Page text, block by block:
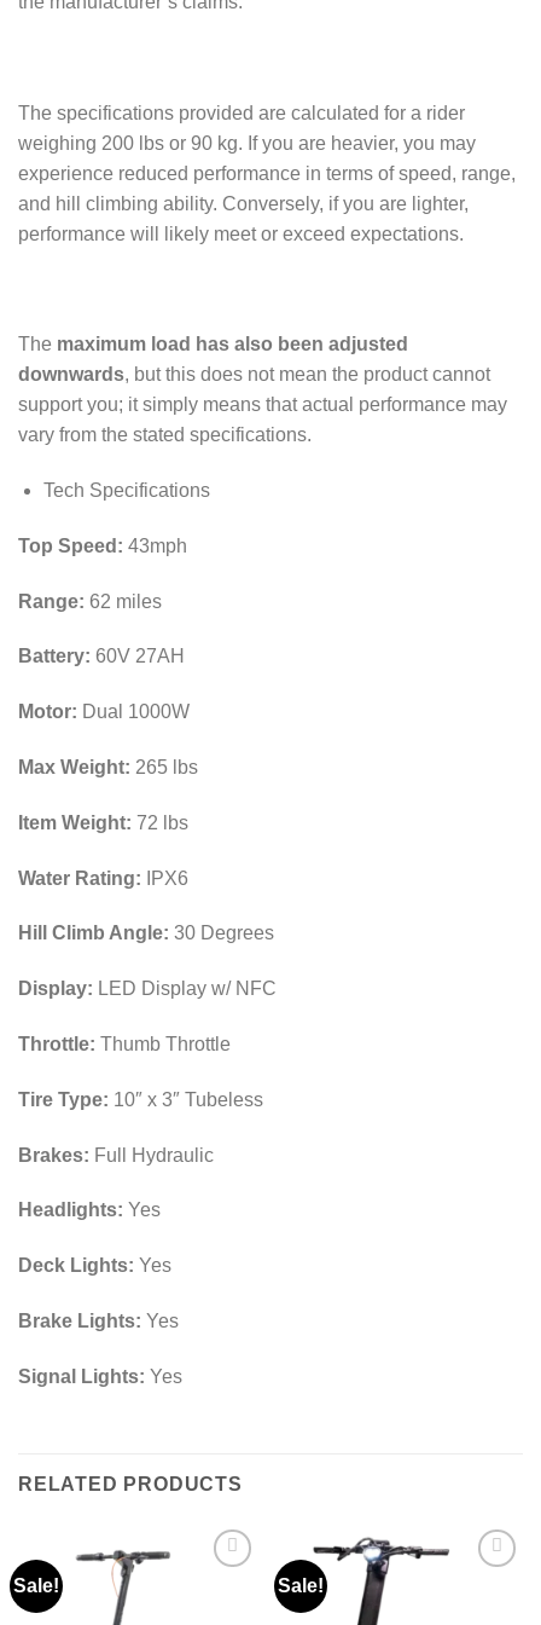
The specifications provided are calculated for a rider
weighing 200 lbs or 90 kg. If you are heavier, you may
experience reduced performance in terms of speed, range,
and hill climbing ability. Conversely, if you are lighter,
performance will likely meet or exceed expectations.
The maximum load has also been adjusted
downwards, but this does not mean the product cannot
support you; it simply means that actual performance may
vary from the stated specifications.
Tech Specifications
Top Speed: 43mph
Range: 62 miles
Battery: 60V 27AH
Motor: Dual 1000W
Max Weight: 265 lbs
Item Weight: 72 lbs
Water Rating: IPX6
Hill Climb Angle: 30 Degrees
Display: LED Display w/ NFC
Throttle: Thumb Throttle
Tire Type: 10″ x 3″ Tubeless
Brakes: Full Hydraulic
Headlights: Yes
Deck Lights: Yes
Brake Lights: Yes
Signal Lights: Yes
RELATED PRODUCTS
Sale! Sale!